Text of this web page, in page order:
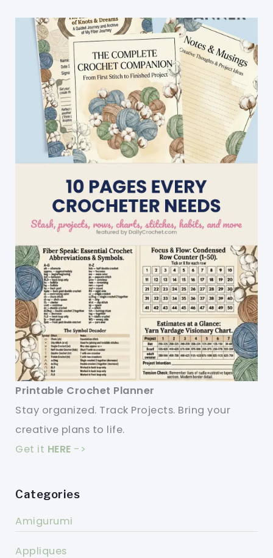
Printable Crochet Planner
Stay organized. Track Projects. Bring your
creative plans to life.
Get it HERE ->
Categories
Amigurumi
Appliques